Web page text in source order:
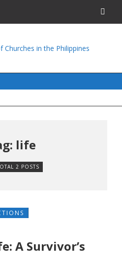
life
2 POSTS
A Survivor’s